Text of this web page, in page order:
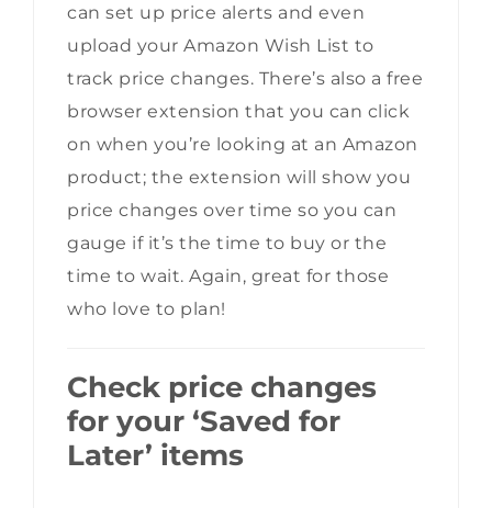
can set up price alerts and even
upload your Amazon Wish List to
track price changes. There’s also a free
browser extension that you can click
on when you’re looking at an Amazon
product; the extension will show you
price changes over time so you can
gauge if it’s the time to buy or the
time to wait. Again, great for those
who love to plan!
Check price changes
for your ‘Saved for
Later’ items